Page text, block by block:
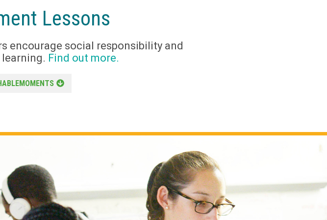
Lessons
encourage social responsibility and
Find out more.
Jillian Luft
SEL AND RP
April 14, 2026 Jillian Luft